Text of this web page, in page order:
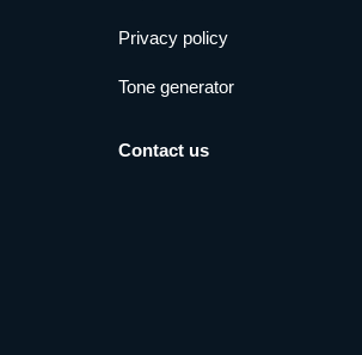
Privacy policy
Tone generator
Contact us